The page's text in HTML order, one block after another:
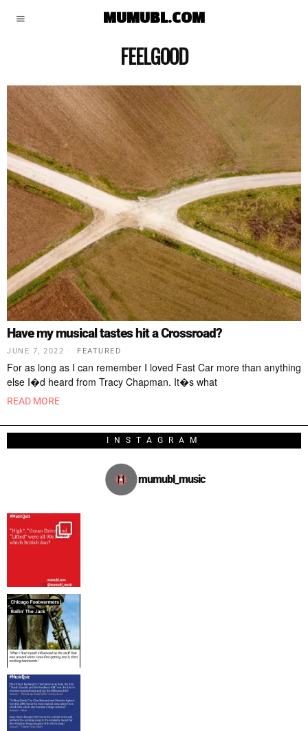
MUMUBL.COM
FEELGOOD
Have my musical tastes hit a Crossroad?
JUNE 7, 2022 FEATURED
For as long as I can remember I loved Fast Car more than anything
else I�d heard from Tracy Chapman. It�s what
READ MORE
INSTAGRAM
mumubl_music